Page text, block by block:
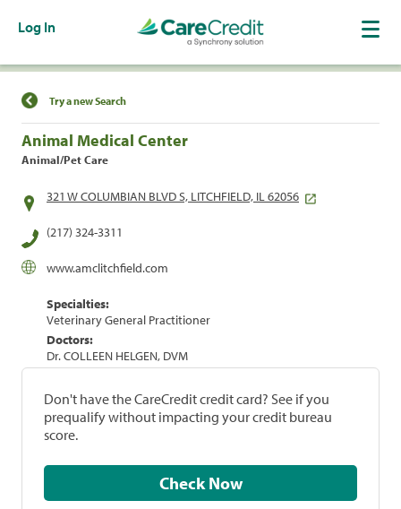
Log In
Find a Location
Try a new Search
Animal Medical Center
Animal/Pet Care
321 W COLUMBIAN BLVD S, LITCHFIELD, IL 62056
(217) 324-3311
www.amclitchfield.com
Specialties:
Veterinary General Practitioner
Doctors:
Dr. COLLEEN HELGEN, DVM
Don't have the CareCredit credit card? See if you
prequalify without impacting your credit bureau
score.
Check Now